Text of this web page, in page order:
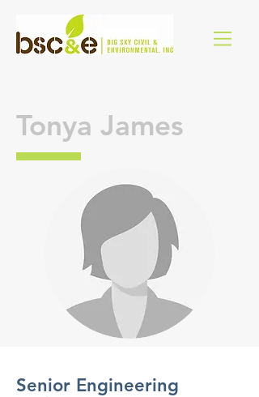
Tonya James
Senior Engineering